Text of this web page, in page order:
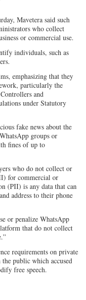
Mavetera said such
who collect
or commercial use.
individuals, such as
emphasizing that they
particularly the
and
under Statutory
fake news about the
groups or
fines of up to
who do not collect or
for commercial or
(PII) is any data that can
address to their phone
or penalize WhatsApp
that do not collect
requirements on private
public which accused
free speech.